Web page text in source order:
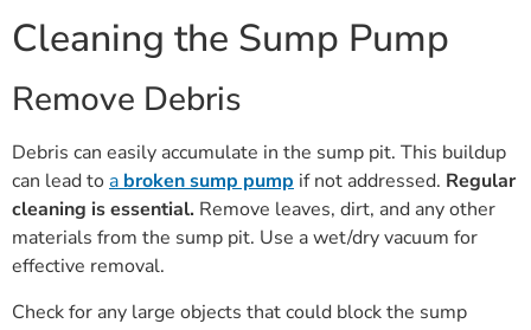
Cleaning the Sump Pump
Remove Debris
Debris can easily accumulate in the sump pit. This buildup
can lead toa broken sump pump if not addressed. Regular
cleaning is essential. Remove leaves, dirt, and any other
materials from the sump pit. Use a wet/dry vacuum for
effective removal.
Check for any large objects that could block the sump